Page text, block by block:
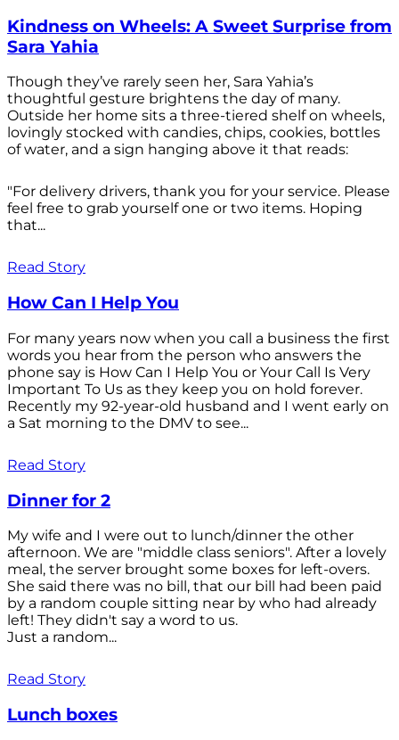
Kindness on Wheels: A Sweet Surprise from
Sara Yahia
Though they’ve rarely seen her, Sara Yahia’s
thoughtful gesture brightens the day of many.
Outside her home sits a three-tiered shelf on wheels,
lovingly stocked with candies, chips, cookies, bottles
of water, and a sign hanging above it that reads:
"For delivery drivers, thank you for your service. Please
feel free to grab yourself one or two items. Hoping
that...
Read Story
How Can I Help You
For many years now when you call a business the first
words you hear from the person who answers the
phone say is How Can I Help You or Your Call Is Very
Important To Us as they keep you on hold forever.
Recently my 92-year-old husband and I went early on
a Sat morning to the DMV to see...
Read Story
Dinner for 2
My wife and I were out to lunch/dinner the other
afternoon. We are "middle class seniors". After a lovely
meal, the server brought some boxes for left-overs.
She said there was no bill, that our bill had been paid
by a random couple sitting near by who had already
left! They didn't say a word to us.
Just a random...
Read Story
Lunch boxes